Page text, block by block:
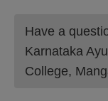
Have a
Karnataka
College,